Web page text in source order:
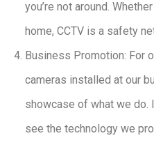
you’re not around.
home, CCTV is a safety
Business Promotion: For
cameras installed at our
showcase of what we do.
see the technology we